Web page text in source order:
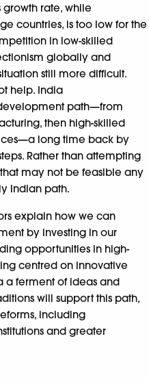
growth rate, while
countries, is too low for the
in low-skilled
globally and
still more difficult.
help. India
path—from
then high-skilled
long time back by
Rather than attempting
may not be feasible any
Indian path.
explain how we can
by investing in our
opportunities in high-
centred on innovative
a ferment of ideas and
will support this path,
including
and greater